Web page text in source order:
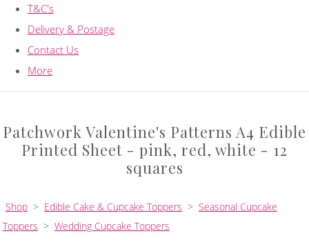
T&C's
Delivery & Postage
Contact Us
More
Patchwork Valentine's Patterns A4 Edible
Printed Sheet - pink, red, white - 12
squares
Shop > Edible Cake & Cupcake Toppers > Seasonal Cupcake
Toppers > Wedding Cupcake Toppers